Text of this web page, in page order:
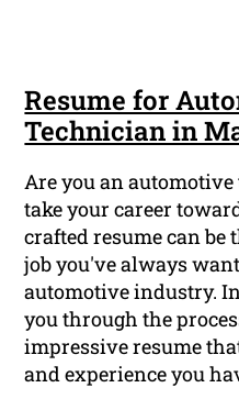
Resume for
Technician in
Are you an
take your career
crafted resume can be
job you've always
automotive industry.
you through the
impressive resume
and experience you